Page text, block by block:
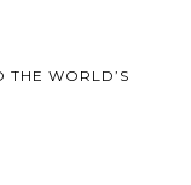
THE WORLD’S